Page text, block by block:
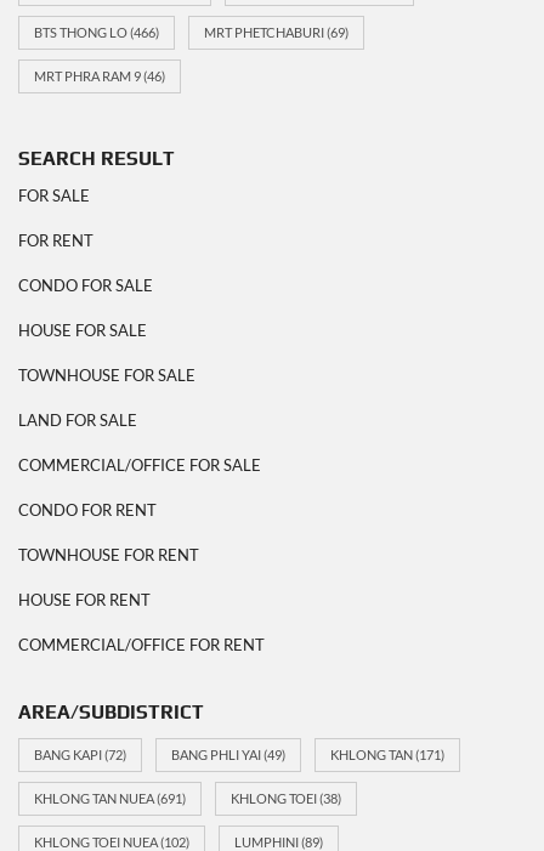
BTS THONG LO(466) MRT PHETCHABURI(69)
MRT PHRA RAM 9(46)
SEARCH RESULT
FOR SALE
FOR RENT
CONDO FOR SALE
HOUSE FOR SALE
TOWNHOUSE FOR SALE
LAND FOR SALE
COMMERCIAL/OFFICE FOR SALE
CONDO FOR RENT
TOWNHOUSE FOR RENT
HOUSE FOR RENT
COMMERCIAL/OFFICE FOR RENT
AREA/SUBDISTRICT
BANG KAPI(72) BANG PHLI YAI(49) KHLONG TAN(171)
KHLONG TAN NUEA(691) KHLONG TOEI(38)
KHLONG TOEI NUEA(102) LUMPHINI(89)